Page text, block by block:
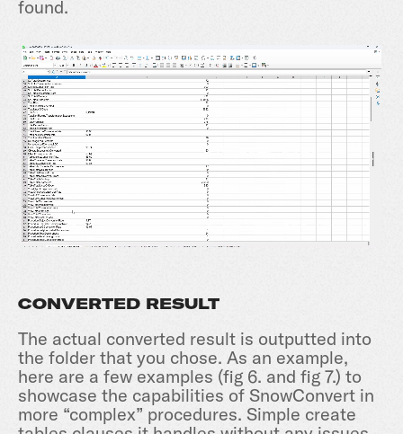
found.
CONVERTED RESULT
The actual converted result is outputted into
the folder that you chose. As an example,
here are a few examples (fig 6. and fig 7.) to
showcase the capabilities of SnowConvert in
more “complex” procedures. Simple create